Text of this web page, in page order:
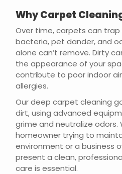
Why Carpet
Over time, carpets can trap
bacteria, pet dander, and
alone can’t remove. Dirty
the appearance of your
contribute to poor indoor
allergies.
Our deep carpet cleaning
dirt, using advanced
grime and neutralize odors.
homeowner trying to
environment or a business
present a clean,
care is essential.